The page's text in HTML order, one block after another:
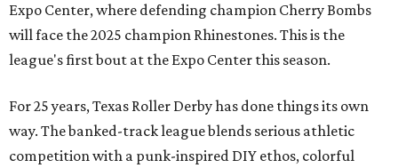
Expo Center, where defending champion Cherry Bombs
will face the 2025 champion Rhinestones. This is the
league's first bout at the Expo Center this season.
For 25 years, Texas Roller Derby has done things its own
way. The banked-track league blends serious athletic
competition with a punk-inspired DIY ethos, colorful